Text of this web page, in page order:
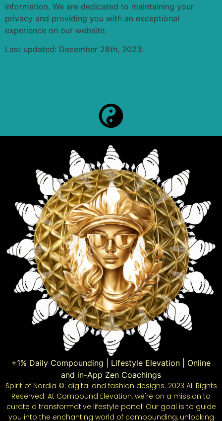
information. We are dedicated to maintaining your
privacy and providing you with an exceptional
experience on our website.
Last updated: December 28th, 2023.
+1% Daily Compounding | Lifestyle Elevation | Online
and in-App Zen Coachings
Spirit of Nordia ©: digital and fashion designs. 2023 All Rights
Reserved. At Compound Elevation, we're on a mission to
curate a transformative lifestyle portal. Our goal is to guide
you into the enchanting world of compounding, unlocking